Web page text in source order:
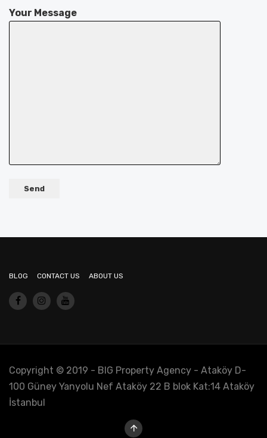
Your Message
BLOG CONTACT US ABOUT US
Copyright © 2019 - BIG Property Agency - Ataköy D-
100 Güney Yanyolu Nef Ataköy 22 B blok Kat:14 Ataköy
İstanbul